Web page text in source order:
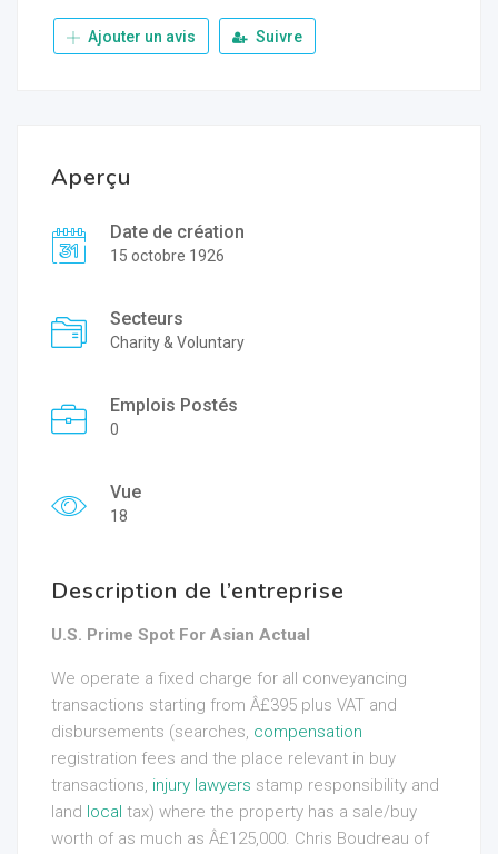
Ajouter un avis Suivre
Aperçu
Date de création
15 octobre 1926
Secteurs
Charity & Voluntary
Emplois Postés
0
Vue
18
Description de l’entreprise
U.S. Prime Spot For Asian Actual
We operate a fixed charge for all conveyancing
transactions starting from Â£395 plus VAT and
disbursements (searches, compensation
registration fees and the place relevant in buy
transactions, injury lawyers stamp responsibility and
land local tax) where the property has a sale/buy
worth of as much as Â£125,000. Chris Boudreau of